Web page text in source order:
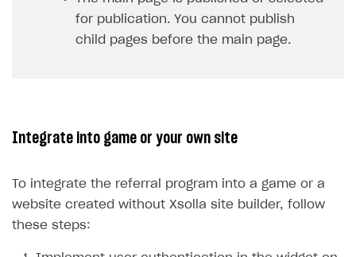
for publication. You cannot publish
child pages before the main page.
Integrate into game or your own site
To integrate the referral program into a game or a
website created without Xsolla site builder, follow
these steps: